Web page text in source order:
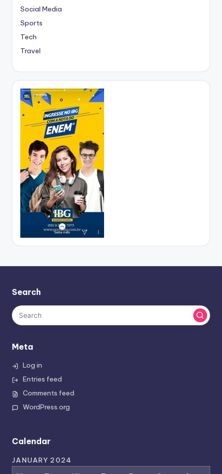
Social Media
Sports
Tech
Travel
Search
Meta
Log in
Entries feed
Comments feed
WordPress.org
Calendar
JANUARY 2024